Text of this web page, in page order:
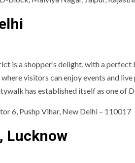
is a shopper’s delight, with a
visitors can enjoy events and
has established itself as one of
6, Pushp Vihar, New Delhi – 110017
Lucknow